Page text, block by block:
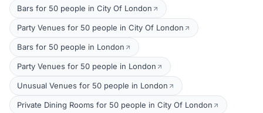
Bars for 50 people in City Of London
Party Venues for 50 people in City Of London
Bars for 50 people in London
Party Venues for 50 people in London
Unusual Venues for 50 people in London
Private Dining Rooms for 50 people in City Of London